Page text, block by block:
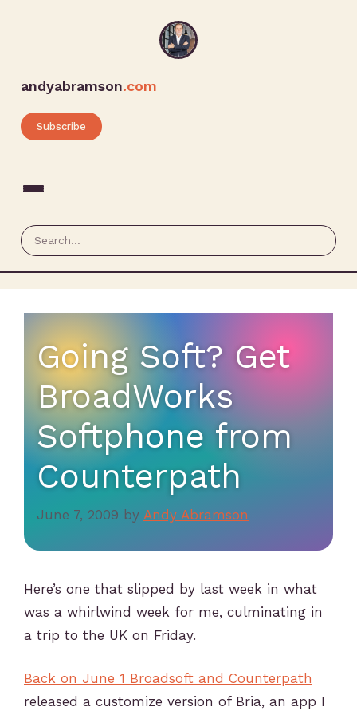
andyabramson.com
Subscribe
Going Soft? Get
BroadWorks
Softphone from
Counterpath
June 7, 2009 by Andy Abramson
Here’s one that slipped by last week in what
was a whirlwind week for me, culminating in
a trip to the UK on Friday.
Back on June 1 Broadsoft and Counterpath
released a customize version of Bria, an app I